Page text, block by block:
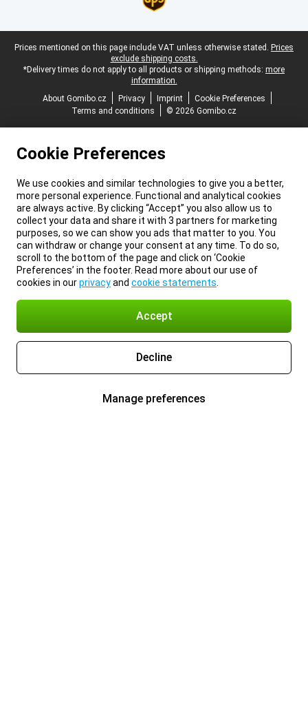
Legal footer
Prices mentioned on this page include VAT unless otherwise stated. Prices
exclude shipping costs.
*Delivery times do not apply to all products or shipping methods: more
information.
About Gomibo.cz
Privacy Imprint
Cookie Preferences
Terms and conditions
© 2026 Gomibo.cz
Cookie Preferences
We use cookies and similar technologies to give you a better,
more personal experience. Functional and analytical cookies
are always active. By clicking “Accept” you also allow us to
collect your data and share it with 3 partners for marketing
purposes, so we can show you ads that matter to you. You
can withdraw or change your consent at any time. To do so,
scroll to the bottom of the page and click on ‘Cookie
Preferences’ in the footer. Read more about our use of
cookies in ourprivacyand cookie statements
Accept
Decline
Manage preferences